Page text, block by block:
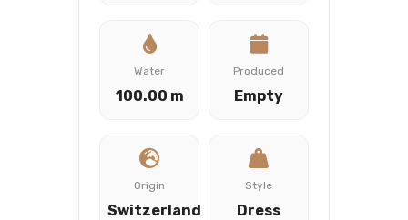
Water
100.00 m
Produced
Empty
Origin
Switzerland
Style
Dress